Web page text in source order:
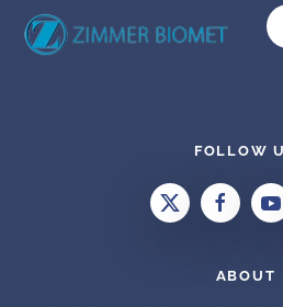
FOLLOW
ABOUT